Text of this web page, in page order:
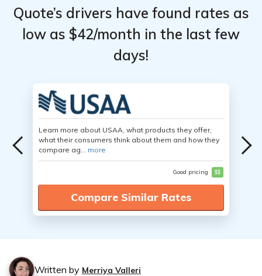
Quote’s drivers have found rates as
low as $42/month in the last few
days!
Learn more about USAA, what products they offer,
what their consumers think about them and how they
compare ag... more
Good pricing $$
Compare Similar Rates
Written by Merriya Valleri